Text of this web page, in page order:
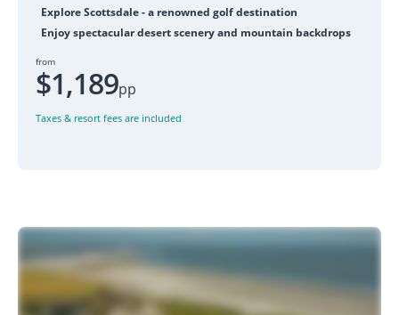
Explore Scottsdale - a renowned golf destination
Enjoy spectacular desert scenery and mountain backdrops
from
$1,189pp
Taxes & resort fees are included